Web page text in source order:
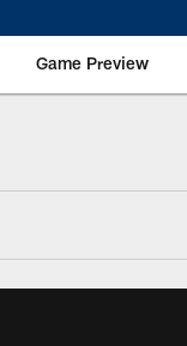
Game Preview